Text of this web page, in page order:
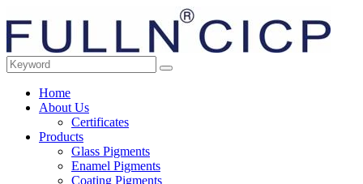
Home
About Us
Certificates
Products
Glass Pigments
Enamel Pigments
Coating Pigments